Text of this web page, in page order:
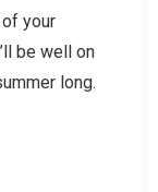
your
be well on
long.